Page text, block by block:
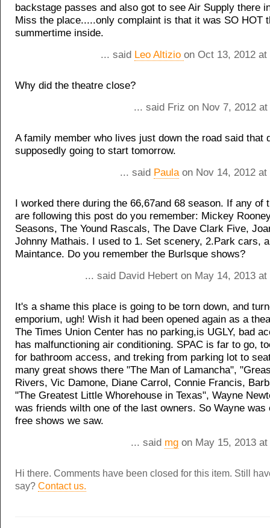
backstage passes and also got to see Air Supply there
Miss the place.....only complaint is that it was SO HOT
summertime inside.
... said Leo Altizio on Oct 13, 2012
Why did the theatre close?
... said Friz on Nov 7, 2012
A family member who lives just down the road said that
supposedly going to start tomorrow.
... said Paulaon Nov 14, 2012
I worked there during the 66,67and 68 season. If any of
are following this post do you remember: Mickey
Seasons, The Yound Rascals, The Dave Clark Five,
Johnny Mathais. I used to 1. Set scenery, 2.Park cars,
Maintance. Do you remember the Burlsque shows?
... said David Hebert on May 14, 2013
It's a shame this place is going to be torn down, and
emporium, ugh! Wish it had been opened again as a
The Times Union Center has no parking,is UGLY, bad
has malfunctioning air conditioning. SPAC is far to go,
for bathroom access, and treking from parking lot to
many great shows there "The Man of Lamancha",
Rivers, Vic Damone, Diane Carrol, Connie Francis,
"The Greatest Little Whorehouse in Texas", Wayne
was friends wilth one of the last owners. So Wayne was
free shows we saw.
... said mg on May 15, 2013
Hi there. Comments have been closed for this item. Still
say? Contact us.